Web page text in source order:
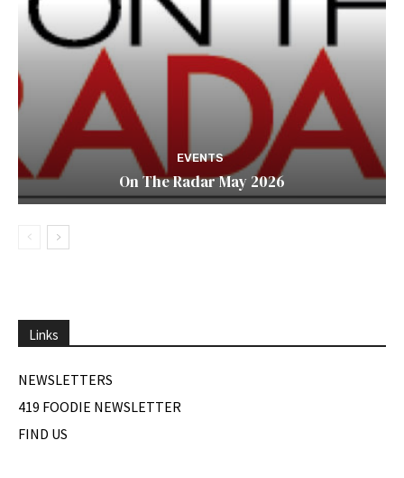
EVENTS
On The Radar May 2026
Links
NEWSLETTERS
419 FOODIE NEWSLETTER
FIND US